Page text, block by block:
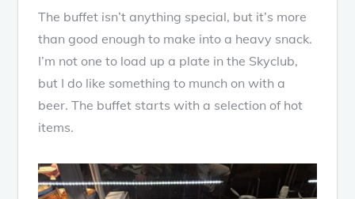
The buffet isn’t anything special, but it’s more
than good enough to make into a heavy snack.
I’m not one to load up a plate in the Skyclub,
but I do like something to munch on with a
beer. The buffet starts with a selection of hot
items.